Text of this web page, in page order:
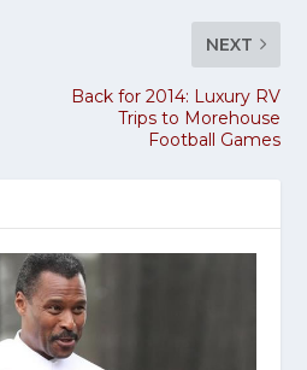
NEXT
Back for 2014: Luxury RV
Trips to Morehouse
Football Games